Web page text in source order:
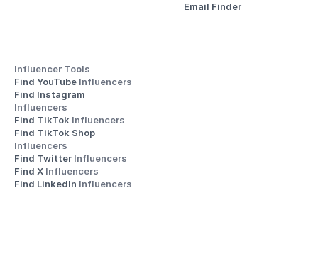
Email Finder
Influencer Tools
Find YouTube Influencers
Influencers
Find TikTok Influencers
Influencers
Find Twitter Influencers
Find X Influencers
Find LinkedIn Influencers